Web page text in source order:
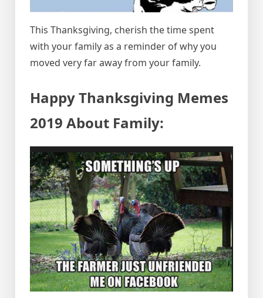
This Thanksgiving, cherish the time spent
with your family as a reminder of why you
moved very far away from your family.
Happy Thanksgiving Memes
2019 About Family: